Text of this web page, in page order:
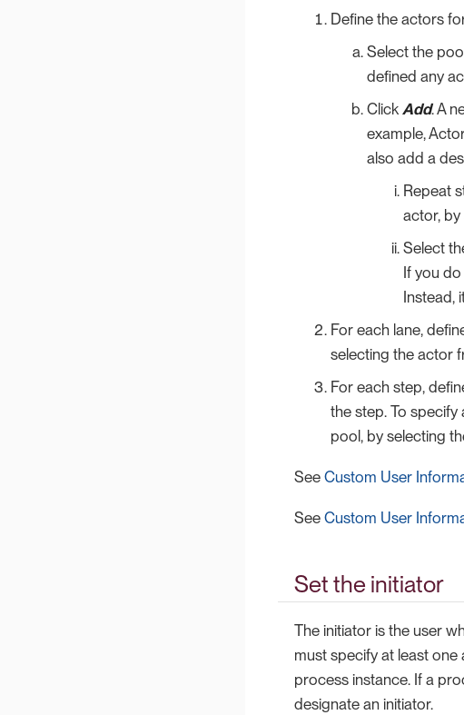
Define the actors
Select the
defined any
Click Add. A
example,
also add a
Repeat
actor, by
Select
If you
Instead,
For each lane,
selecting the actor
For each step,
the step. To
pool, by selecting
See Custom User
See Custom User
Set the initiator
The initiator is the user
must specify at least
process instance. If a
designate an initiator.